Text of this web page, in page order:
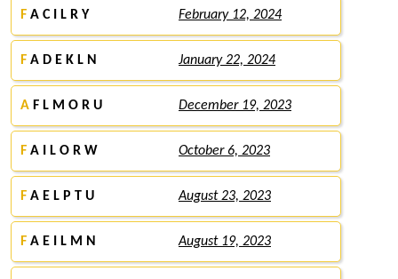
F A C I L R Y February 12, 2024
F A D E K L N January 22, 2024
A F L M O R U December 19, 2023
F A I L O R W October 6, 2023
F A E L P T U August 23, 2023
F A E I L M N August 19, 2023